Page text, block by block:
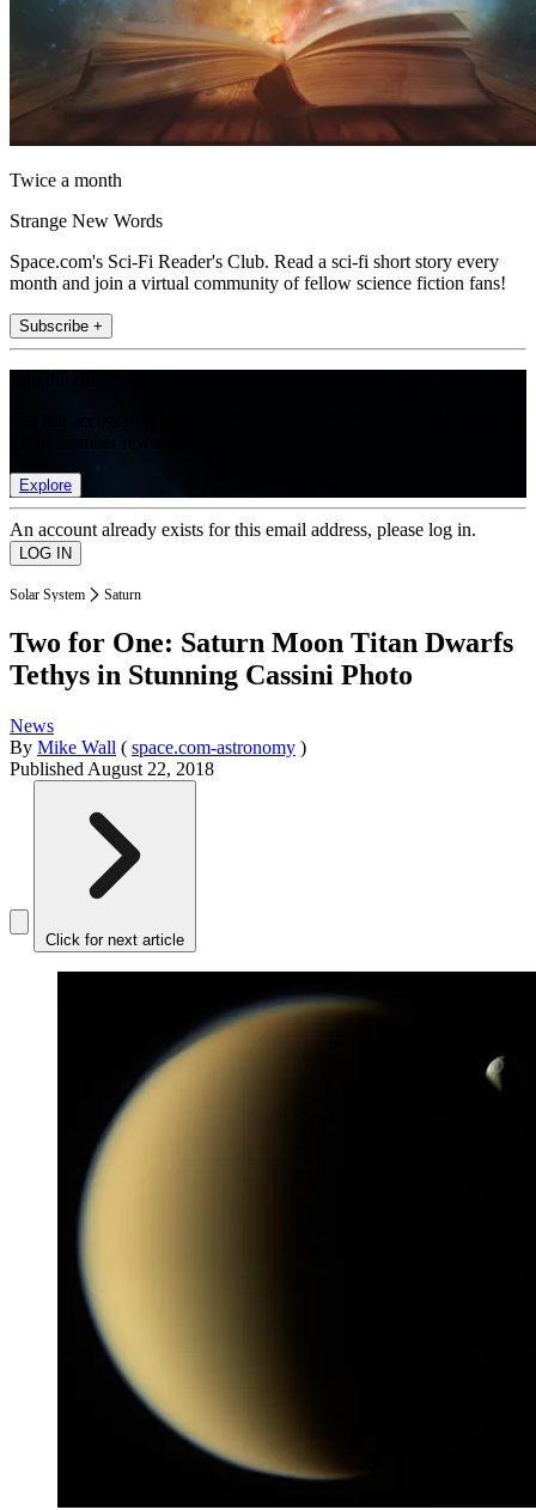
Twice a month
Strange New Words
Space.com's Sci-Fi Reader's Club. Read a sci-fi short story every
month and join a virtual community of fellow science fiction fans!
Subscribe +
Explore
An account already exists for this email address, please log in.
Solar System Saturn
Two for One: Saturn Moon Titan Dwarfs
Tethys in Stunning Cassini Photo
News
By Mike Wall ( space.com-astronomy )
Published August 22, 2018
Click for next article